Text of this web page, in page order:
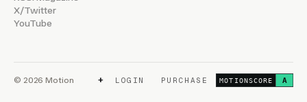
X/Twitter
YouTube
© 2026 Motion + LOGIN PURCHASE